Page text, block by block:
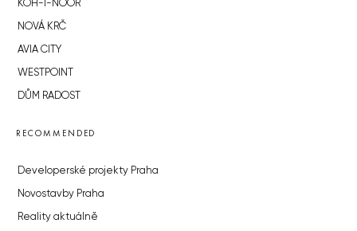
KOH-I-NOOR
NOVÁ KRČ
AVIA CITY
WESTPOINT
DŮM RADOST
RECOMMENDED
Developerské projekty Praha
Novostavby Praha
Reality aktuálně